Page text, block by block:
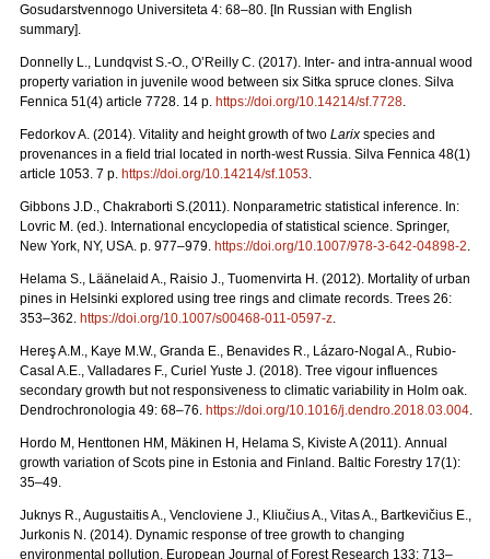
Gosudarstvennogo Universiteta 4: 68–80. [In Russian with English
summary].
Donnelly L., Lundqvist S.-O., O’Reilly C. (2017). Inter- and intra-annual wood
property variation in juvenile wood between six Sitka spruce clones. Silva
Fennica 51(4) article 7728. 14 p. https://doi.org/10.14214/sf.7728
Fedorkov A. (2014). Vitality and height growth of two Larix species and
provenances in a field trial located in north-west Russia. Silva Fennica 48(1)
article 1053. 7 p. https://doi.org/10.14214/sf.1053
Gibbons J.D., Chakraborti S.(2011). Nonparametric statistical inference. In:
Lovric M. (ed.). International encyclopedia of statistical science. Springer,
New York, NY, USA. p. 977–979. https://doi.org/10.1007/978-3-642-04898-2
Helama S., Läänelaid A., Raisio J., Tuomenvirta H. (2012). Mortality of urban
pines in Helsinki explored using tree rings and climate records. Trees 26:
353–362. https://doi.org/10.1007/s00468-011-0597-z
Hereş A.M., Kaye M.W., Granda E., Benavides R., Lázaro-Nogal A., Rubio-
Casal A.E., Valladares F., Curiel Yuste J. (2018). Tree vigour influences
secondary growth but not responsiveness to climatic variability in Holm oak.
Dendrochronologia 49: 68–76. https://doi.org/10.1016/j.dendro.2018.03.004
Hordo M, Henttonen HM, Mäkinen H, Helama S, Kiviste A (2011). Annual
growth variation of Scots pine in Estonia and Finland. Baltic Forestry 17(1):
35–49.
Juknys R., Augustaitis A., Vencloviene J., Kliučius A., Vitas A., Bartkevičius E.,
Jurkonis N. (2014). Dynamic response of tree growth to changing
environmental pollution. European Journal of Forest Research 133: 713–